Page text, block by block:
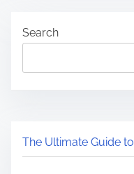
Search
The Ultimate Guide to